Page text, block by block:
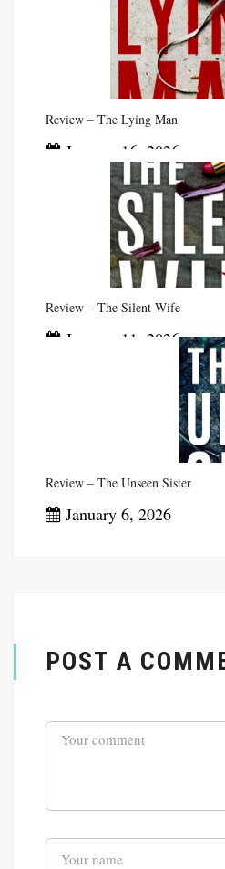
Review – The Lying Man
January 16, 2026
Review – The Silent Wife
January 11, 2026
Review – The Unseen Sister
January 6, 2026
POST A